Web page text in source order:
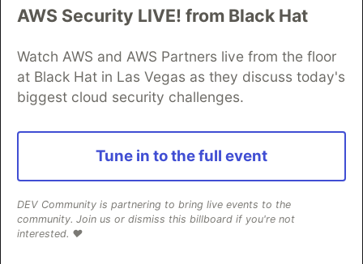
This one actively reduces the ability of
somebody to write proper code by
misleading them about what is happening.
The fact it has some benefits does not
outweigh these guaranteed negatives.
After several months your comment
AWS Security LIVE! from Black Hat
Watch AWS and AWS Partners live from the floor
at Black Hat in Las Vegas as they discuss today's
biggest cloud security challenges.
Tune in to the full event
DEV Community is partnering to bring live events to the
community. Join us or dismiss this billboard if you're not
interested. ❤️